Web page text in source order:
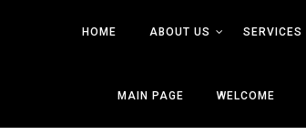
HOME ABOUT US SERVICES
MAIN PAGE WELCOME